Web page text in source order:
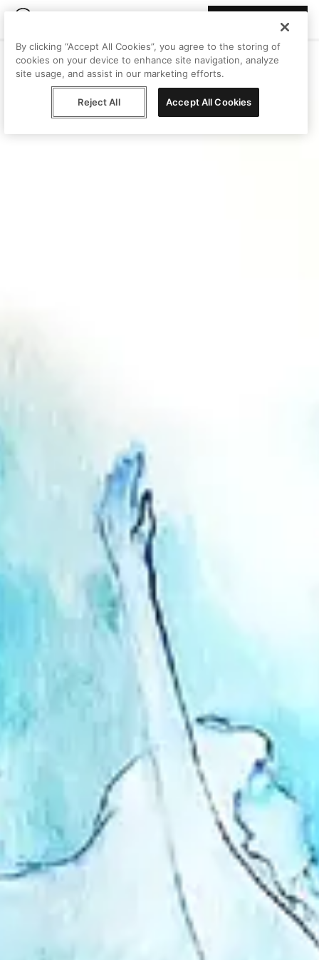
By clicking “Accept All Cookies”, you agree to the storing of
cookies on your device to enhance site navigation, analyze
site usage, and assist in our marketing efforts.
Reject All Accept All Cookies